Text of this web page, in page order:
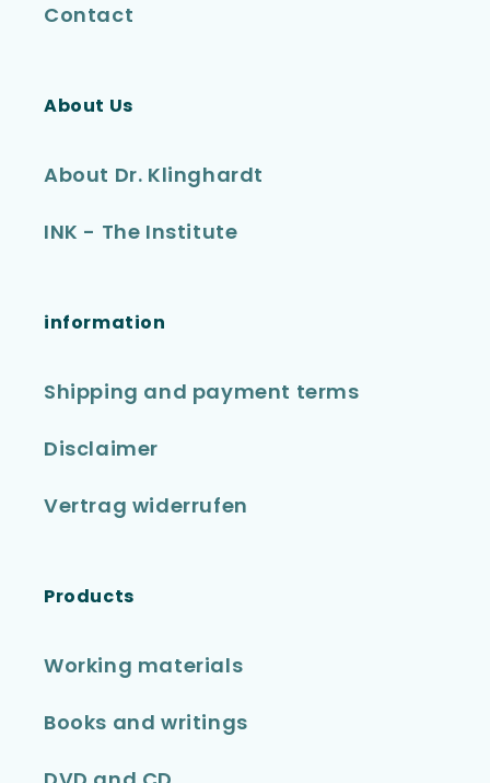
Contact
About Us
About Dr. Klinghardt
INK - The Institute
information
Shipping and payment terms
Disclaimer
Vertrag widerrufen
Products
Working materials
Books and writings